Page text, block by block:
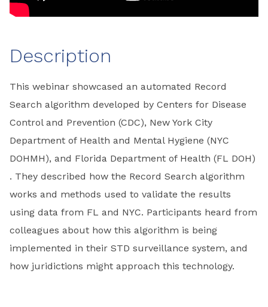
Description
This webinar showcased an automated Record
Search algorithm developed by Centers for Disease
Control and Prevention (CDC), New York City
Department of Health and Mental Hygiene (NYC
DOHMH), and Florida Department of Health (FL DOH)
. They described how the Record Search algorithm
works and methods used to validate the results
using data from FL and NYC. Participants heard from
colleagues about how this algorithm is being
implemented in their STD surveillance system, and
how juridictions might approach this technology.